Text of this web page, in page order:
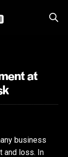
at
business
and loss. In